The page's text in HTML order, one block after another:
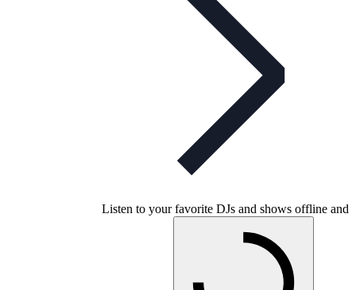
Listen to your favorite DJs and shows offline and